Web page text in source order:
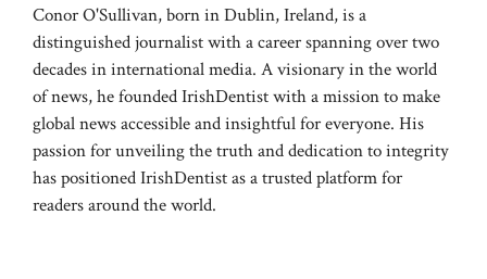
Conor O'Sullivan, born in Dublin, Ireland, is a
distinguished journalist with a career spanning over two
decades in international media. A visionary in the world
of news, he founded IrishDentist with a mission to make
global news accessible and insightful for everyone. His
passion for unveiling the truth and dedication to integrity
has positioned IrishDentist as a trusted platform for
readers around the world.